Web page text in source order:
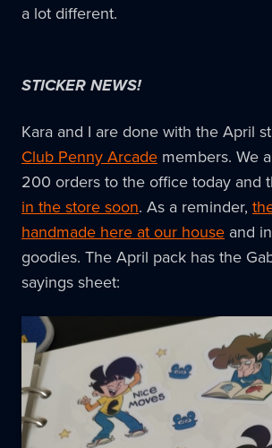
a lot different.
STICKER NEWS!
Kara and I are done with the April
Club Penny Arcade members. We
200 orders to the office today and
in the store soon. As a reminder,
handmade here at our house and
goodies. The April pack has the
sayings sheet: